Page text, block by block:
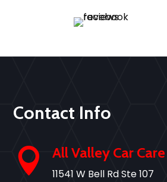
Contact Info
 All Valley Car
11541 W Bell Rd Ste 107